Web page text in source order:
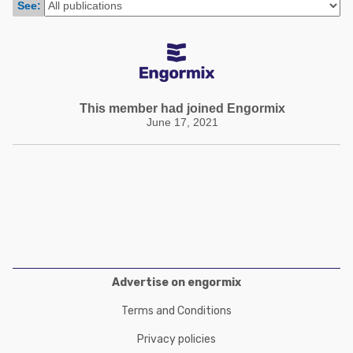
Poultry Industry
Pets
See:
This member had joined Engormix
June 17, 2021
Advertise on engormix
Terms and Conditions
Privacy policies